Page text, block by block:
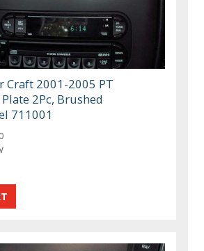
Craft 2001-2005 PT
2Pc, Brushed
711001